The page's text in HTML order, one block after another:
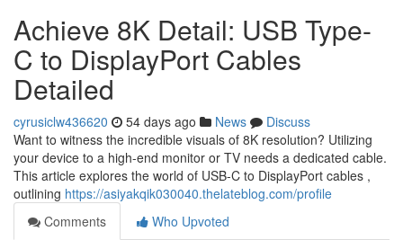
Achieve 8K Detail: USB Type-
C to DisplayPort Cables
Detailed
cyrusiclw436620 54 days ago News
Discuss
Want to witness the incredible visuals of 8K resolution? Utilizing
your device to a high-end monitor or TV needs a dedicated cable.
This article explores the world of USB-C to DisplayPort cables ,
outlining https://asiyakqik030040.thelateblog.com/profile
Comments
Who Upvoted